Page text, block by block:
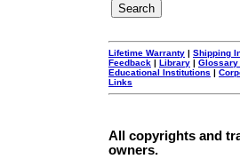
Lifetime Warranty | Shipping
Feedback | Library | Glossary
Educational Institutions |
Links
All copyrights and
owners.